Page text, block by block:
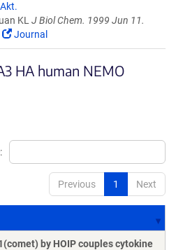
KL J Biol Chem. 1999 Jun 11.
Journal
HA human NEMO
Previous 1 Next
by HOIP couples cytokine